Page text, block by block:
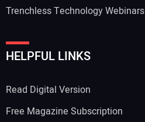
Trenchless Technology Webinars
HELPFUL LINKS
Read Digital Version
Free Magazine Subscription